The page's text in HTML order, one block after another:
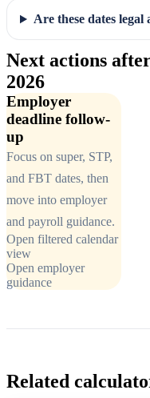
Are these dates legal
Next actions
2026
Employer
deadline follow-
up
Focus on super, STP,
and FBT dates, then
move into employer
and payroll guidance.
Open filtered calendar
view
Open employer
guidance
Related